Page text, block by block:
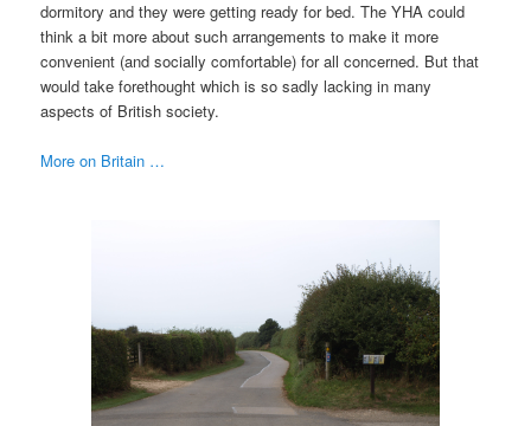
dormitory and they were getting ready for bed. The YHA could
think a bit more about such arrangements to make it more
convenient (and socially comfortable) for all concerned. But that
would take forethought which is so sadly lacking in many
aspects of British society.
More on Britain …